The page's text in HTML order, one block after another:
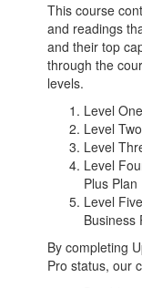
This course
and readings
and their top
through the
levels.
Level
Level
Level
Level
Plus Plan
Level
Business
By completing
Pro status, our